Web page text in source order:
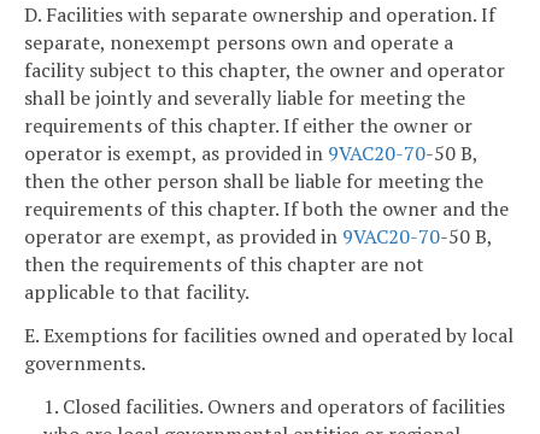
D. Facilities with separate ownership and operation. If
separate, nonexempt persons own and operate a
facility subject to this chapter, the owner and operator
shall be jointly and severally liable for meeting the
requirements of this chapter. If either the owner or
operator is exempt, as provided in 9VAC20-70-50 B,
then the other person shall be liable for meeting the
requirements of this chapter. If both the owner and the
operator are exempt, as provided in 9VAC20-70-50 B,
then the requirements of this chapter are not
applicable to that facility.
E. Exemptions for facilities owned and operated by local
governments.
1. Closed facilities. Owners and operators of facilities